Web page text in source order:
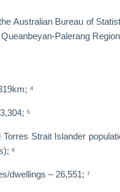
Australian Bureau of
Palerang
⁴
⁵
Torres Strait Islander
⁶
dwellings – 26,551; ⁷